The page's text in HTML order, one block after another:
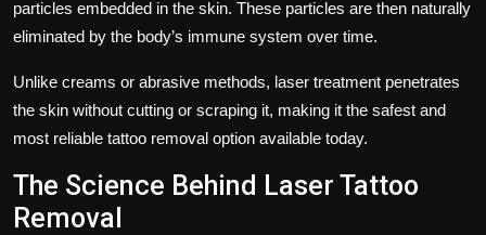
particles embedded in the skin. These particles are then naturally
eliminated by the body’s immune system over time.
Unlike creams or abrasive methods, laser treatment penetrates
the skin without cutting or scraping it, making it the safest and
most reliable tattoo removal option available today.
The Science Behind Laser Tattoo
Removal